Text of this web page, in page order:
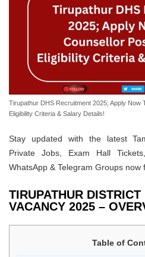
Tirupathur DHS Recruitment 2025; Apply Now
Eligibility Criteria & Salary Details!
Stay updated with the latest
Private Jobs, Exam Hall
WhatsApp & Telegram Groups now
TIRUPATHUR
VACANCY 2025 –
Table of